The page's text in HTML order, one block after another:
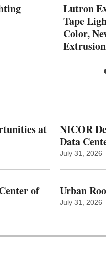
Lutron
Tape
Color,
at
of
NICOR
Data
July 31, 2026
Urban
July 31, 2026